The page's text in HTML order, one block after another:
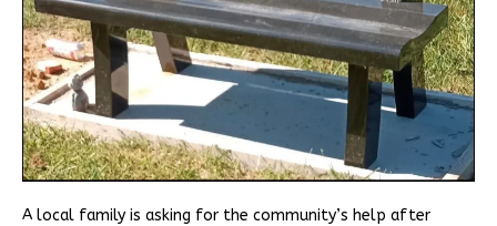
A local family is asking for the community’s help after